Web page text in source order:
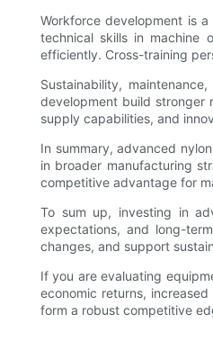
Workforce development is
technical skills in machine
efficiently. Cross-training
Sustainability,
development build stronger
supply capabilities, and
In summary, advanced
in broader manufacturing
competitive advantage for
To sum up, investing in
expectations, and long-
changes, and support
If you are evaluating
economic returns,
form a robust competitive